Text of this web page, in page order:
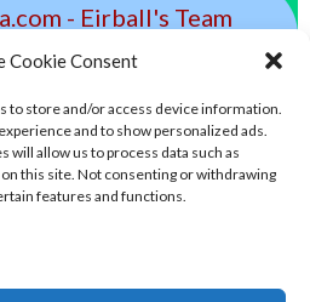
Cookie Consent
to store and/or access device information.
and to show personalized ads.
will allow us to process data such as
this site. Not consenting or withdrawing
features and functions.
- Eirball's Team
Pelota Archive
Pesäpallo, Kabaddi &
Archive
AND EXTREME